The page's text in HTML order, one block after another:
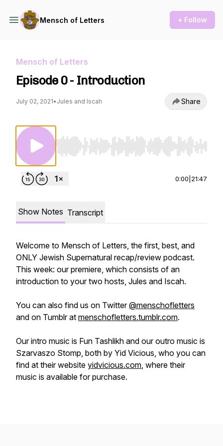
Mensch of Letters + Follow
Mensch of Letters
Episode 0 - Introduction
July 02, 2021• Jules and Iscah Share
Use Left/Right to seek, Home/End to jump to
0:00 21:47
Show Notes Transcript
Welcome to Mensch of Letters, the first, best, and
ONLY Jewish Supernatural recap/review podcast.
This week: our premiere, which consists of an
introduction to your two hosts, Jules and Iscah.
You can also find us on Twitter@menschofletters
and on Tumblr at menschofletters.tumblr.com.
Our intro music is Fun Tashlikh and our outro music is
Szarvaszo Stomp, both by Yid Vicious, who you can
find at their website yidvicious.com, where their
music is available for purchase.